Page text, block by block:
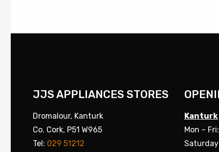
JJS APPLIANCES STORES
Dromalour, Kanturk
Co. Cork, P51 W965
Tel: 029 51212
Kanturk
Mon –